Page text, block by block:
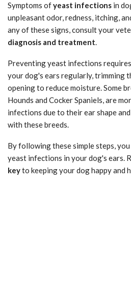
Symptoms ofyeast infections in
unpleasant odor, redness, itching,
any of these signs, consult your
diagnosis and treatment.
Preventing yeast infections requires
your dog's ears regularly, trimming
opening to reduce moisture. Some
Hounds and Cocker Spaniels, are
infections due to their ear shape
with these breeds.
By following these simple steps,
yeast infections in your dog's ears.
keyto keeping your dog happy and